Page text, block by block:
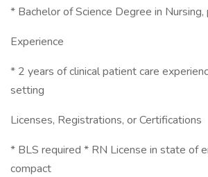
* Bachelor of Science Degree in
Experience
* 2 years of clinical patient care
setting
Licenses, Registrations, or Certifications
* BLS required * RN License in state of
compact